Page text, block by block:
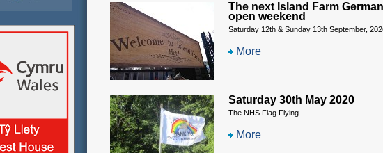
The next Island Farm
open weekend
Saturday 12th & Sunday 13th September,
More
Saturday 30th May 2020
The NHS Flag Flying
More